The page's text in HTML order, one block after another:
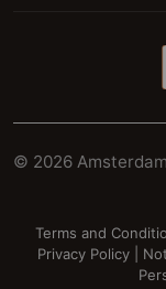
© 2026
Terms and
Privacy Policy|